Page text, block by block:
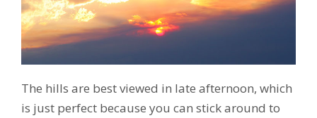
The hills are best viewed in late afternoon, which
is just perfect because you can stick around to